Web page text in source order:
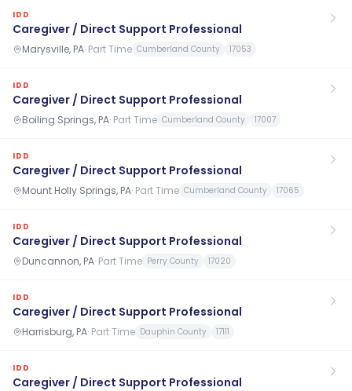
IDD
Caregiver / Direct Support Professional
Marysville, PA· Part Time Cumberland County 17053
IDD
Caregiver / Direct Support Professional
Boiling Springs, PA· Part Time Cumberland County 17007
IDD
Caregiver / Direct Support Professional
Mount Holly Springs, PA· Part Time Cumberland County 17065
IDD
Caregiver / Direct Support Professional
Duncannon, PA· Part Time Perry County 17020
IDD
Caregiver / Direct Support Professional
Harrisburg, PA· Part Time Dauphin County 17111
IDD
Caregiver / Direct Support Professional